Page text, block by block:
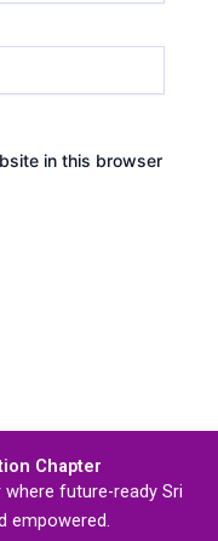
in this browser
Chapter
future-ready Sri
empowered.